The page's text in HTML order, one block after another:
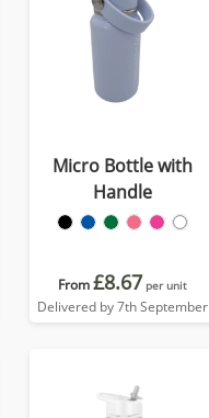
Micro Bottle with
Handle
From£8.67 per unit
Delivered by 7th September